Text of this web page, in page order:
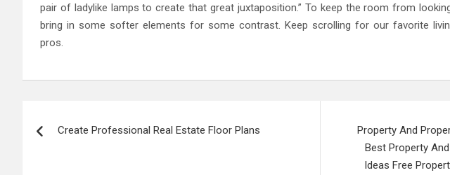
pair of ladylike lamps to create that great juxtaposition.” To keep the room from
bring in some softer elements for some contrast. Keep scrolling for our favorite
pros.
navigation
Create Professional Real Estate Floor Plans
Property And
Best Property
Ideas Free